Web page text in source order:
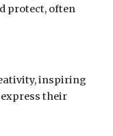
protect, often
inspiring
their